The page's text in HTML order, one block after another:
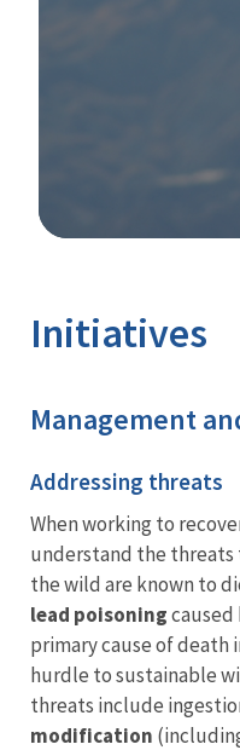
Initiatives
Management
Addressing threats
When working to
understand the threats
the wild are known to
lead poisoning
primary cause of death
hurdle to sustainable
threats include
modification